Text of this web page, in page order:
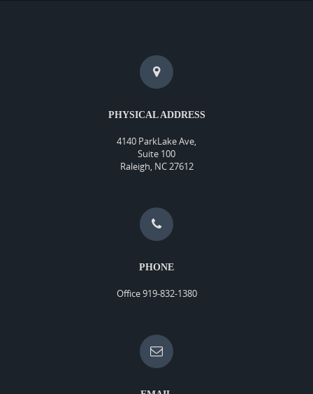
PHYSICAL ADDRESS
4140 ParkLake Ave,
Suite 100
Raleigh, NC 27612
PHONE
Office 919-832-1380